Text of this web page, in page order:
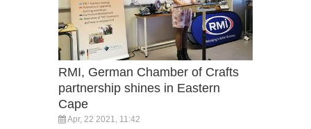
RMI, German Chamber of Crafts
partnership shines in Eastern
Cape
Apr, 22 2021, 11:42